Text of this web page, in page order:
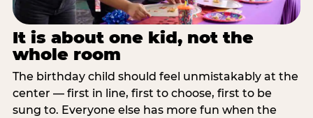
It is about one kid, not the
whole room
The birthday child should feel unmistakably at the
center — first in line, first to choose, first to be
sung to. Everyone else has more fun when the